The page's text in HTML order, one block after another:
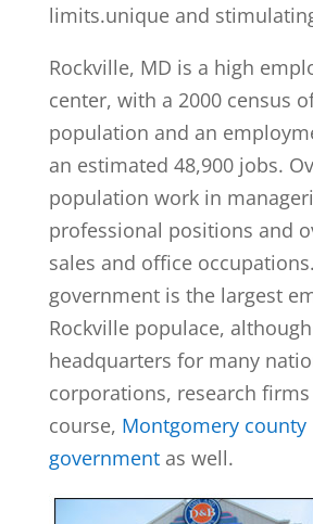
limits.unique and
Rockville, MD is a high
center, with a 2000 census
population and an
an estimated 48,900 jobs.
population work in
professional positions and
sales and office
government is the largest
Rockville populace,
headquarters for many
corporations, research
course, Montgomery county
governmentas well.